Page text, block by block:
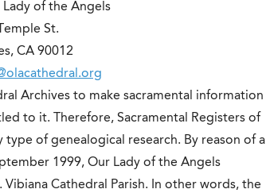
of the Angels
St.
CA 90012
Archives to make sacramental information
to it. Therefore, Sacramental Registers of
of genealogical research. By reason of a
1999, Our Lady of the Angels
Cathedral Parish. In other words, the